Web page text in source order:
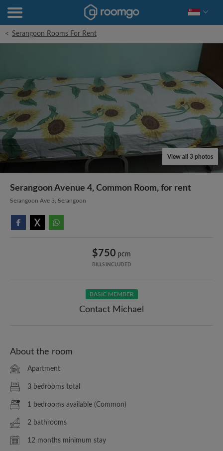
< Serangoon Rooms For Rent
View all 3 photos
Serangoon Avenue 4, Common Room, for rent
Serangoon Ave 3, Serangoon
$750 pcm
BILLS INCLUDED
BASIC MEMBER
Contact Michael
About the room
Apartment
3 bedrooms total
1 bedrooms available (Common)
2 bathrooms
12 months minimum stay